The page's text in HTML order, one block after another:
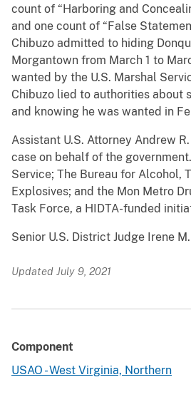
count of “Harboring and
and one count of “False
Chibuzo admitted to hiding
Morgantown from March 1 to
wanted by the U.S. Marshal
Chibuzo lied to authorities about
and knowing he was wanted in
Assistant U.S. Attorney Andrew
case on behalf of the
Service; The Bureau for Alcohol,
Explosives; and the Mon Metro
Task Force, a HIDTA-funded
Senior U.S. District Judge Irene
Updated July 9, 2021
Component
USAO - West Virginia, Northern